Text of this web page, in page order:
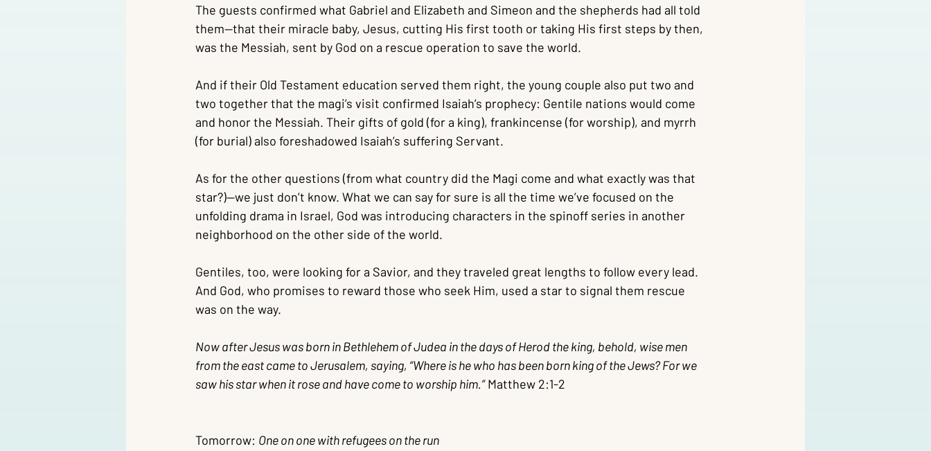
The guests confirmed what Gabriel and Elizabeth and Simeon and the shepherds had all told
them—that their miracle baby, Jesus, cutting His first tooth or taking His first steps by then,
was the Messiah, sent by God on a rescue operation to save the world.
And if their Old Testament education served them right, the young couple also put two and
two together that the magi’s visit confirmed Isaiah’s prophecy: Gentile nations would come
and honor the Messiah. Their gifts of gold (for a king), frankincense (for worship), and myrrh
(for burial) also foreshadowed Isaiah’s suffering Servant.
As for the other questions (from what country did the Magi come and what exactly was that
star?)—we just don’t know. What we can say for sure is all the time we’ve focused on the
unfolding drama in Israel, God was introducing characters in the spinoff series in another
neighborhood on the other side of the world.
Gentiles, too, were looking for a Savior, and they traveled great lengths to follow every lead.
And God, who promises to reward those who seek Him, used a star to signal them rescue
was on the way.
Now after Jesus was born in Bethlehem of Judea in the days of Herod the king, behold, wise men
from the east came to Jerusalem, saying, “Where is he who has been born king of the Jews? For we
saw his star when it rose and have come to worship him.” Matthew 2:1-2
Tomorrow: One on one with refugees on the run